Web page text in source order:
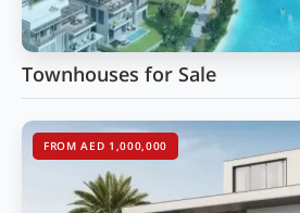
Townhouses for Sale
FROM AED 1,000,000